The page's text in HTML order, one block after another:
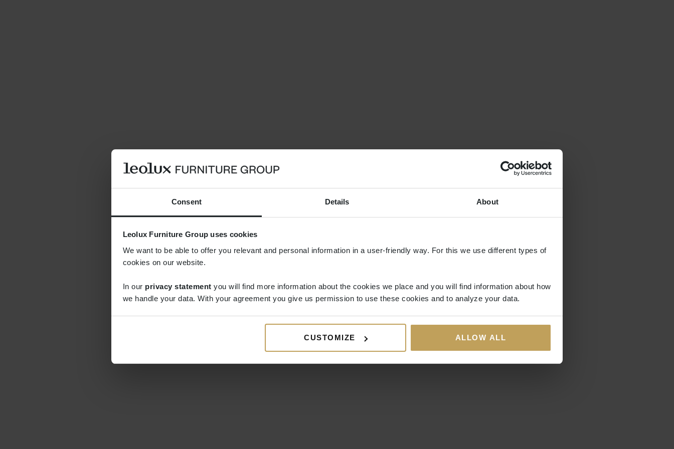
Consent Details About
Leolux Furniture Group uses cookies
We want to be able to offer you relevant and personal information in a user-friendly way. For this we use different types of
cookies on our website.
In our privacy statement you will find more information about the cookies we place and you will find information about how
we handle your data. With your agreement you give us permission to use these cookies and to analyze your data.
CUSTOMIZE ALLOW ALL